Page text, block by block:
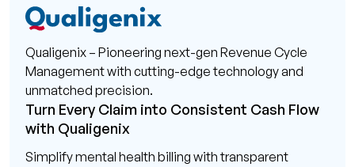
Qualigenix – Pioneering next-gen Revenue Cycle
Management with cutting-edge technology and
unmatched precision.
Turn Every Claim into Consistent Cash Flow
with Qualigenix
Simplify mental health billing with transparent